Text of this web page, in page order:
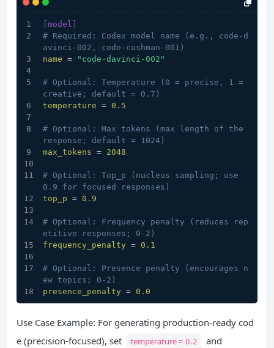
[model]
# Required: Codex model name (e.g., code-d
avinci-002, code-cushman-001)
name = "code-davinci-002"
# Optional: Temperature (0 = precise, 1 =
creative; default = 0.7)
temperature = 0.5
# Optional: Max tokens (max length of the
response; default = 1024)
max_tokens = 2048
# Optional: Top_p (nucleus sampling; use
0.9 for focused responses)
top_p = 0.9
# Optional: Frequency penalty (reduces rep
etitive responses; 0-2)
frequency_penalty = 0.1
# Optional: Presence penalty (encourages n
ew topics; 0-2)
presence_penalty = 0.0
Use Case Example: For generating production-ready cod
e (precision-focused), set
temperature = 0.2 and